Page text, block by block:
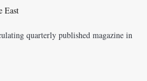
quarterly published magazine in